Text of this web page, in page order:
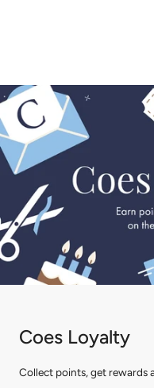
Coes Loyalty
Collect points, get rewards